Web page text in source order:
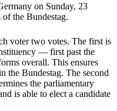
on Sunday, 23
the Bundestag.
voter two votes. The first is
— first past the
overall. This ensures
the Bundestag. The second
the parliamentary
is able to elect a candidate